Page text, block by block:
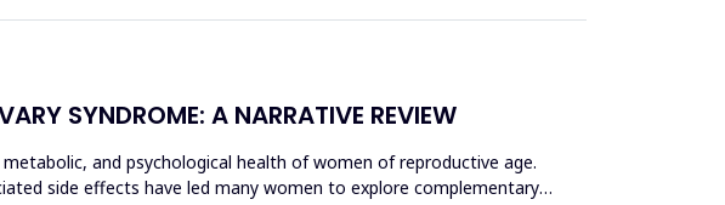
SYNDROME: A NARRATIVE REVIEW
and psychological health of women of reproductive age.
side effects have led many women to explore complementary